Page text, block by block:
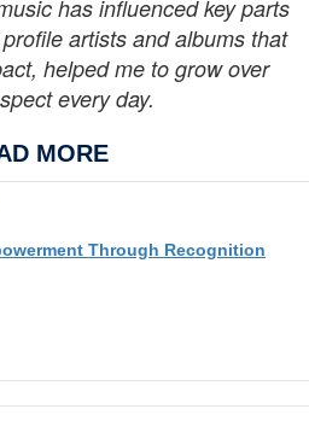
has influenced key parts
artists and albums that
helped me to grow over
every day.
MORE
Through Recognition